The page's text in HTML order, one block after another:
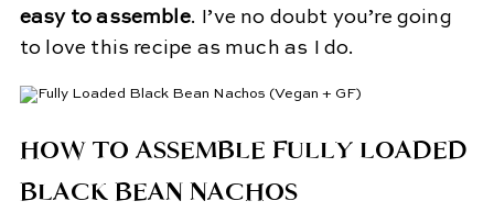
easy to assemble. I’ve no doubt you’re going
to love this recipe as much as I do.
HOW TO ASSEMBLE FULLY LOADED
BLACK BEAN NACHOS